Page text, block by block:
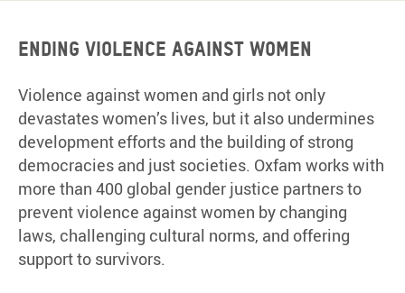
Ending violence against women
Violence against women and girls not only
devastates women’s lives, but it also undermines
development efforts and the building of strong
democracies and just societies. Oxfam works with
more than 400 global gender justice partners to
prevent violence against women by changing
laws, challenging cultural norms, and offering
support to survivors.